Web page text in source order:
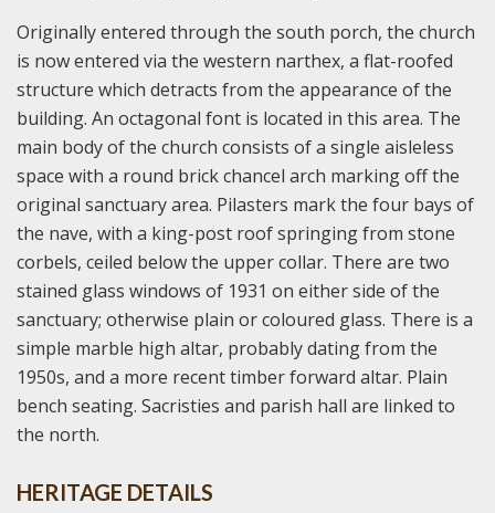
Originally entered through the south porch, the church
is now entered via the western narthex, a flat-roofed
structure which detracts from the appearance of the
building. An octagonal font is located in this area. The
main body of the church consists of a single aisleless
space with a round brick chancel arch marking off the
original sanctuary area. Pilasters mark the four bays of
the nave, with a king-post roof springing from stone
corbels, ceiled below the upper collar. There are two
stained glass windows of 1931 on either side of the
sanctuary; otherwise plain or coloured glass. There is a
simple marble high altar, probably dating from the
1950s, and a more recent timber forward altar. Plain
bench seating. Sacristies and parish hall are linked to
the north.
HERITAGE DETAILS